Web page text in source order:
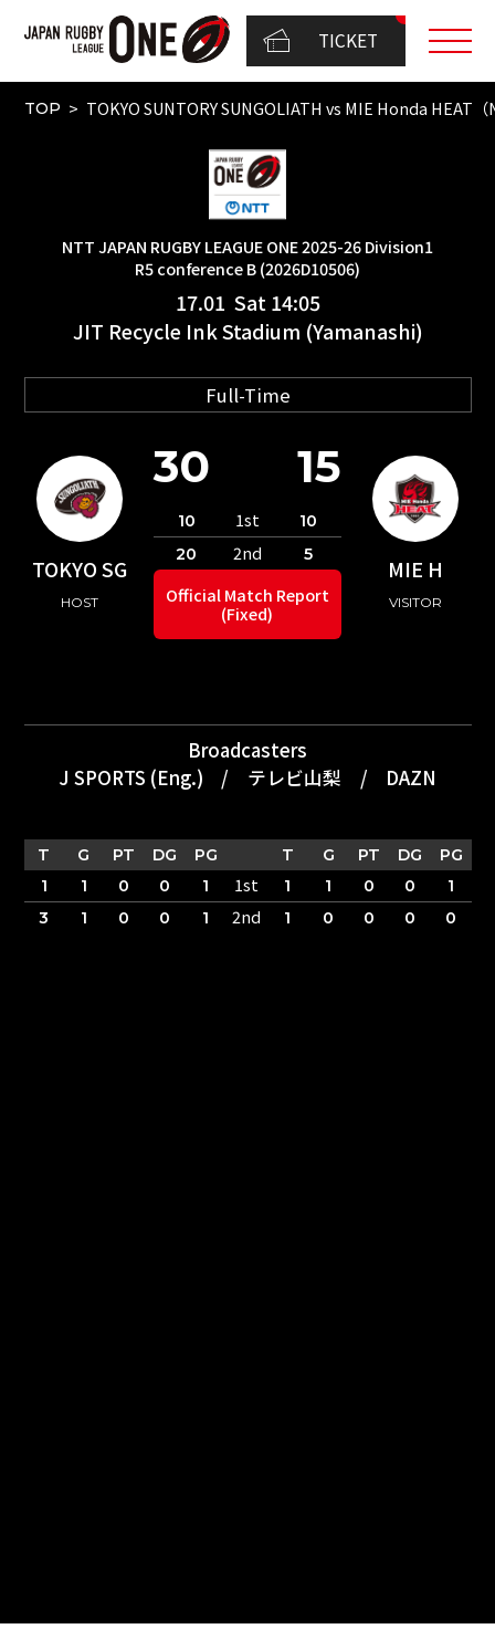
TICKET
TOP TOKYO SUNTORY SUNGOLIATH vs MIE Honda HEAT
NTT JAPAN RUGBY LEAGUE ONE 2025-26 Division1
R5 conference B (2026D10506)
17.01 Sat 14:05
JIT Recycle Ink Stadium (Yamanashi)
Full-Time
TOKYO SG
HOST
MIE H
VISITOR
30 15
10 1st
10
20
2nd 5
Official Match Report
(Fixed)
Broadcasters
J SPORTS (Eng.)
/ テレビ山梨 / DAZN
T G PT DG PG T G PT DG
PG
1
1 0 0 1 1st 1 1 0 0
1
3
1 0 0 1 2nd 1 0 0 0 0